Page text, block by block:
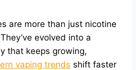
are more than just nicotine
evolved into a
that keeps growing,
vaping trends shift faster